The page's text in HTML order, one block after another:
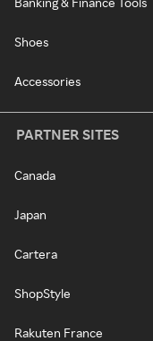
Shoes
Accessories
PARTNER SITES
Canada
Japan
Cartera
ShopStyle
Rakuten France